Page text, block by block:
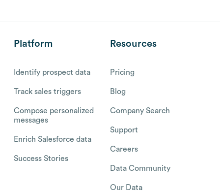
Platform
Identify prospect data
Track sales triggers
Compose personalized
messages
Enrich Salesforce data
Success Stories
Resources
Pricing
Blog
Company Search
Support
Careers
Data Community
Our Data